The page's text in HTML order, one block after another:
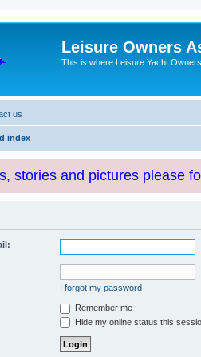
Leisure Owners
This is where Leisure Yacht
us
index
stories and pictures please
I forgot my password
Remember me
Hide my online status this